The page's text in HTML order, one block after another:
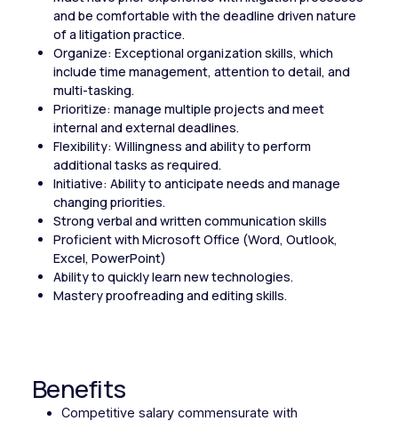
and be comfortable with the deadline driven nature
of a litigation practice.
Organize: Exceptional organization skills, which
include time management, attention to detail, and
multi-tasking.
Prioritize: manage multiple projects and meet
internal and external deadlines.
Flexibility: Willingness and ability to perform
additional tasks as required.
Initiative: Ability to anticipate needs and manage
changing priorities.
Strong verbal and written communication skills
Proficient with Microsoft Office (Word, Outlook,
Excel, PowerPoint)
Ability to quickly learn new technologies.
Mastery proofreading and editing skills.
Benefits
Competitive salary commensurate with